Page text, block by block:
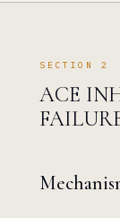
SECTION 2
ACE